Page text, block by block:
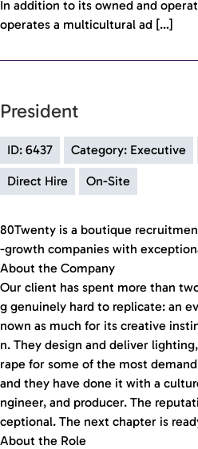
In addition to its owned and
operates a multicultural ad […]
President
ID: 6437 Category: Executive
Direct Hire On-Site
80Twenty is a boutique
-growth companies with
About the Company
Our client has spent more than
g genuinely hard to replicate: an
nown as much for its creative
n. They design and deliver
rape for some of the most
and they have done it with a
ngineer, and producer. The
ceptional. The next chapter is
About the Role